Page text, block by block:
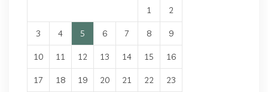
1 2
3 4 5 6 7 8 9
10 11 12 13 14 15 16
17 18 19 20 21 22 23